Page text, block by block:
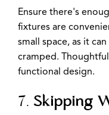
Ensure there's
fixtures are
small space, as it
cramped.
functional design.
7. Skipping